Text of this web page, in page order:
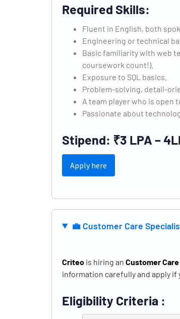
Required Skills:
Fluent in English, both
Engineering or technical
Basic familiarity with web
coursework count!).
Exposure to SQL basics.
Problem-solving, detail-
A team player who is open
Passionate about
Stipend: ₹3 LPA –
Apply here
💼 Customer Care
Criteo is hiring an Customer
information carefully and apply if
Eligibility Criteria :